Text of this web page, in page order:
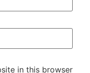
in this browser